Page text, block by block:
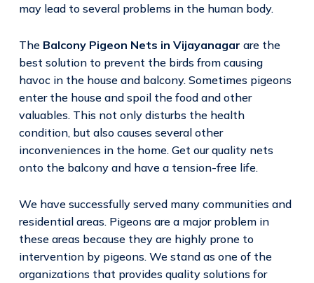
may lead to several problems in the human body.
The Balcony Pigeon Nets in Vijayanagar are the
best solution to prevent the birds from causing
havoc in the house and balcony. Sometimes pigeons
enter the house and spoil the food and other
valuables. This not only disturbs the health
condition, but also causes several other
inconveniences in the home. Get our quality nets
onto the balcony and have a tension-free life.
We have successfully served many communities and
residential areas. Pigeons are a major problem in
these areas because they are highly prone to
intervention by pigeons. We stand as one of the
organizations that provides quality solutions for